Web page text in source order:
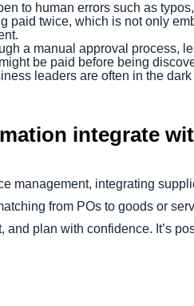
to human errors such as
paid twice, which is not only
a manual approval process,
be paid before being
leaders are often in the
integrate
management, integrating
from POs to goods or
plan with confidence. It’s